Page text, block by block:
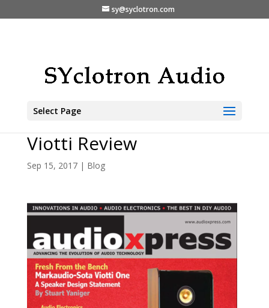
sy@syclotron.com
Select Page
Viotti Review
Sep 15, 2017| Blog